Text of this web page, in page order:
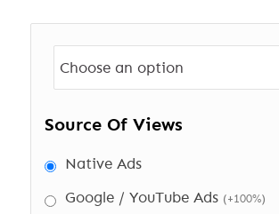
Source Of Views
Native Ads
Google / YouTube Ads (+100%)